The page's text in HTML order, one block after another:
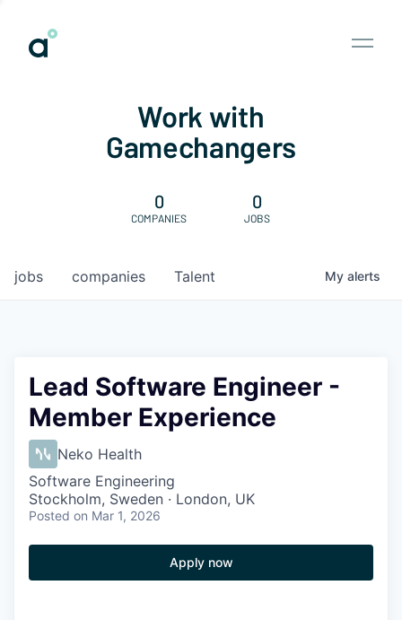
Work with
Gamechangers
0
COMPANIES
0
JOBS
jobs companies Talent My alerts
Lead Software Engineer -
Member Experience
Neko Health
Software Engineering
Stockholm, Sweden · London, UK
Posted on Mar 1, 2026
Apply now